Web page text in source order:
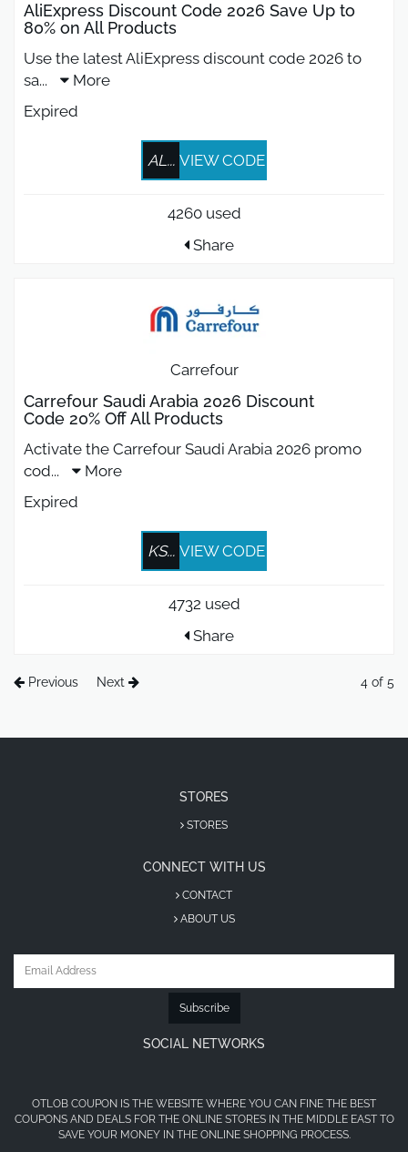
AliExpress Discount Code 2026 Save Up to
80% on All Products
Use the latest AliExpress discount code 2026 to
sa...
More
Expired
AL... VIEW CODE
4260 used
Share
Carrefour
Carrefour Saudi Arabia 2026 Discount
Code 20% Off All Products
Activate the Carrefour Saudi Arabia 2026 promo
cod...
More
Expired
KS... VIEW CODE
4732 used
Share
Previous Next 4 of 5
STORES
STORES
CONNECT WITH US
CONTACT
ABOUT US
Subscribe
SOCIAL NETWORKS
OTLOB COUPON IS THE WEBSITE WHERE YOU CAN FINE THE BEST
COUPONS AND DEALS FOR THE ONLINE STORES IN THE MIDDLE EAST TO
SAVE YOUR MONEY IN THE ONLINE SHOPPING PROCESS.